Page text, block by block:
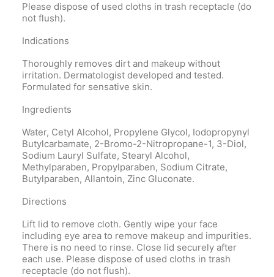
Please dispose of used cloths in trash receptacle (do
not flush).
Indications
Thoroughly removes dirt and makeup without
irritation. Dermatologist developed and tested.
Formulated for sensative skin.
Ingredients
Water, Cetyl Alcohol, Propylene Glycol, Iodopropynyl
Butylcarbamate, 2-Bromo-2-Nitropropane-1, 3-Diol,
Sodium Lauryl Sulfate, Stearyl Alcohol,
Methylparaben, Propylparaben, Sodium Citrate,
Butylparaben, Allantoin, Zinc Gluconate.
Directions
Lift lid to remove cloth. Gently wipe your face
including eye area to remove makeup and impurities.
There is no need to rinse. Close lid securely after
each use. Please dispose of used cloths in trash
receptacle (do not flush).